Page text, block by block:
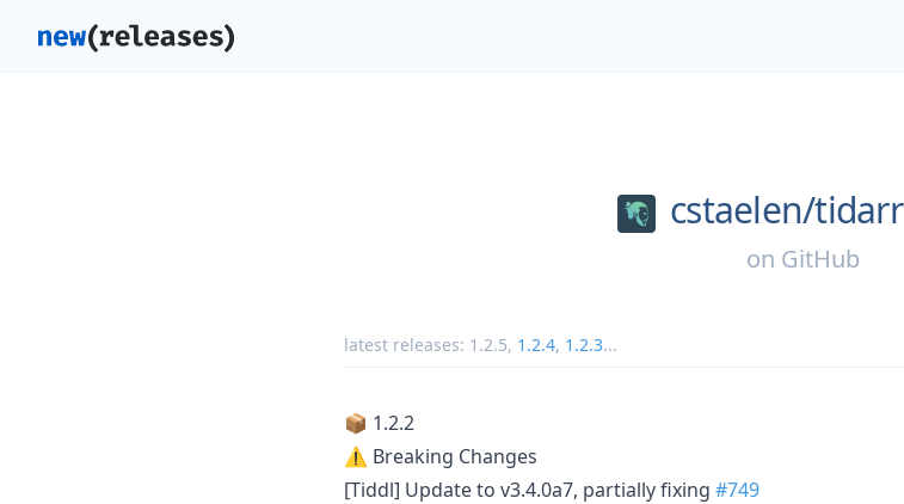
cstaelen/tidarr
on GitHub
latest releases: 1.2.5, 1.2.4, 1.2.3...
📦 1.2.2
⚠️ Breaking Changes
[Tiddl] Update to v3.4.0a7, partially fixing #749